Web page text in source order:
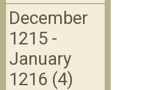
December
1215 -
January
1216 (4)